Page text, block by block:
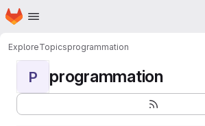
Skip to main content
Homepage
ExploreTopicsprogrammation
P programmation